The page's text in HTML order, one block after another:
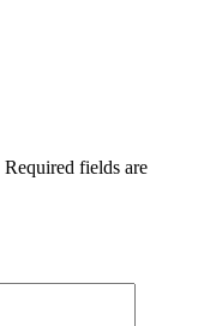
Required fields are